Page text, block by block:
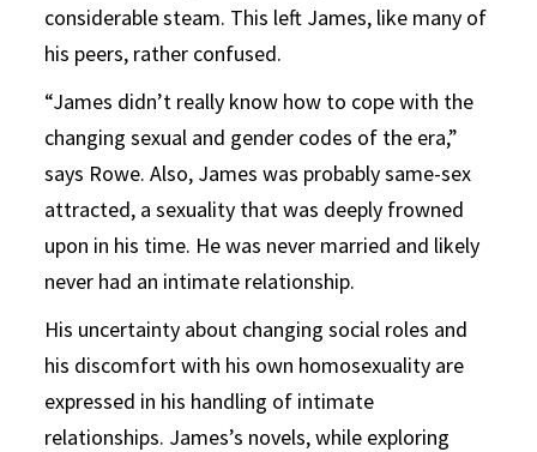
considerable steam. This left James, like many of
his peers, rather confused.
“James didn’t really know how to cope with the
changing sexual and gender codes of the era,”
says Rowe. Also, James was probably same-sex
attracted, a sexuality that was deeply frowned
upon in his time. He was never married and likely
never had an intimate relationship.
His uncertainty about changing social roles and
his discomfort with his own homosexuality are
expressed in his handling of intimate
relationships. James’s novels, while exploring